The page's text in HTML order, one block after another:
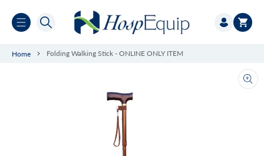
content
Log
in
Cart
Home Folding Walking Stick - ONLINE ONLY ITEM